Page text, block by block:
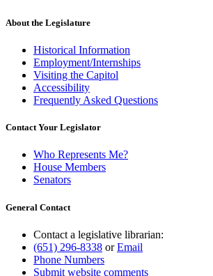
About the Legislature
Historical Information
Employment/Internships
Visiting the Capitol
Accessibility
Frequently Asked Questions
Contact Your Legislator
Who Represents Me?
House Members
Senators
General Contact
Contact a legislative librarian:
(651) 296-8338 orEmail
Phone Numbers
Submit website comments